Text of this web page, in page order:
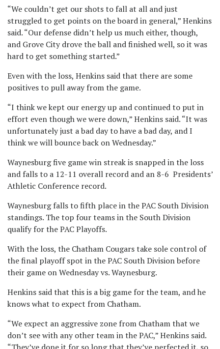
“We couldn’t get our shots to fall at all and just
struggled to get points on the board in general,” Henkins
said. “Our defense didn’t help us much either, though,
and Grove City drove the ball and finished well, so it was
hard to get something started.”
Even with the loss, Henkins said that there are some
positives to pull away from the game.
“I think we kept our energy up and continued to put in
effort even though we were down,” Henkins said. “It was
unfortunately just a bad day to have a bad day, and I
think we will bounce back on Wednesday.”
Waynesburg five game win streak is snapped in the loss
and falls to a 12-11 overall record and an 8-6 Presidents’
Athletic Conference record.
Waynesburg falls to fifth place in the PAC South Division
standings. The top four teams in the South Division
qualify for the PAC Playoffs.
With the loss, the Chatham Cougars take sole control of
the final playoff spot in the PAC South Division before
their game on Wednesday vs. Waynesburg.
Henkins said that this is a big game for the team, and he
knows what to expect from Chatham.
“We expect an aggressive zone from Chatham that we
don’t see with any other team in the PAC,” Henkins said.